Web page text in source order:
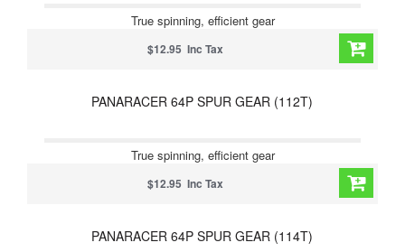
True spinning, efficient gear
$12.95 Inc Tax
PANARACER 64P SPUR GEAR (112T)
True spinning, efficient gear
$12.95 Inc Tax
PANARACER 64P SPUR GEAR (114T)